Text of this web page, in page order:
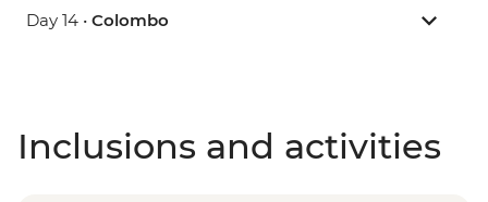
Day 14 • Colombo
Inclusions and activities